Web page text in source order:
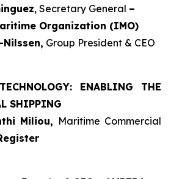
, Secretary General –
Organization (IMO)
Nilssen, Group President & CEO
ENABLING THE
SHIPPING
Miliou, Maritime Commercial